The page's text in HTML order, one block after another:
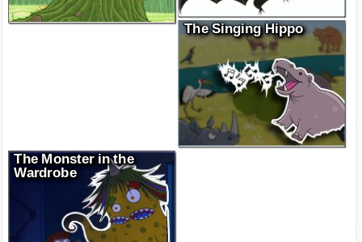
The Singing Hippo
The Monster in the
Wardrobe